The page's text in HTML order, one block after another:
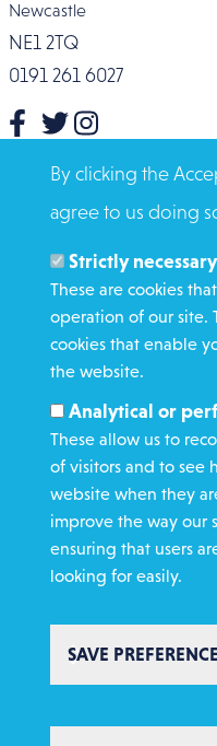
Newcastle
NE1 2TQ
0191 261 6027
WHAT WE DO
GET INVOLVED
REQUEST HELP
DONATE
Copyright St Vincent de Paul
Complaints policy
By clicking the
agree to us doing
Strictly
These are cookies
operation of our site.
cookies that enable
the website.
Analytical or
These allow us to
of visitors and to see
website when they
improve the way our
ensuring that users
looking for easily.
SAVE